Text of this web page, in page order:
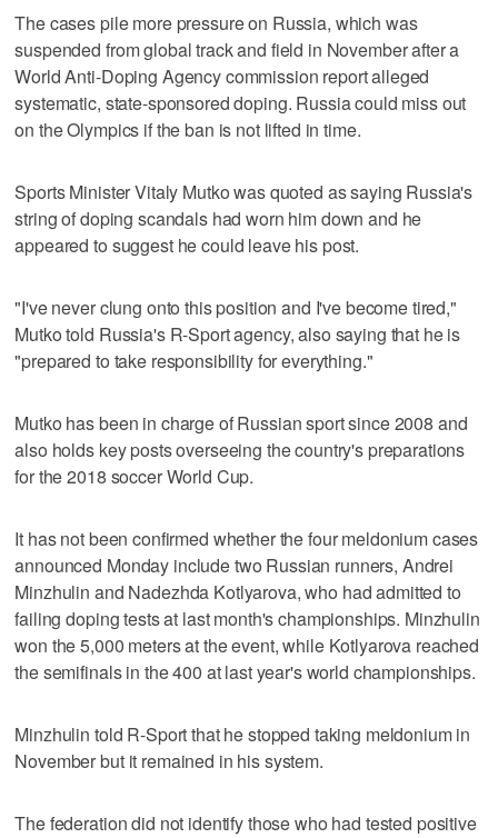
The cases pile more pressure on Russia, which was
suspended from global track and field in November after a
World Anti-Doping Agency commission report alleged
systematic, state-sponsored doping. Russia could miss out
on the Olympics if the ban is not lifted in time.
Sports Minister Vitaly Mutko was quoted as saying Russia's
string of doping scandals had worn him down and he
appeared to suggest he could leave his post.
"I've never clung onto this position and I've become tired,"
Mutko told Russia's R-Sport agency, also saying that he is
"prepared to take responsibility for everything."
Mutko has been in charge of Russian sport since 2008 and
also holds key posts overseeing the country's preparations
for the 2018 soccer World Cup.
It has not been confirmed whether the four meldonium cases
announced Monday include two Russian runners, Andrei
Minzhulin and Nadezhda Kotlyarova, who had admitted to
failing doping tests at last month's championships. Minzhulin
won the 5,000 meters at the event, while Kotlyarova reached
the semifinals in the 400 at last year's world championships.
Minzhulin told R-Sport that he stopped taking meldonium in
November but it remained in his system.
The federation did not identify those who had tested positive